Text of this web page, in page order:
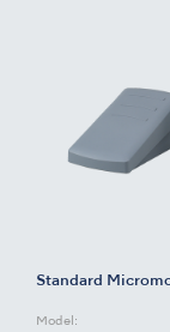
Standard
Model: